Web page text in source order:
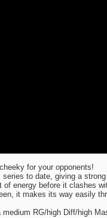
for your opponents!
to date, giving a
energy before it clashes
it makes its way easily
RG/high Diff/high